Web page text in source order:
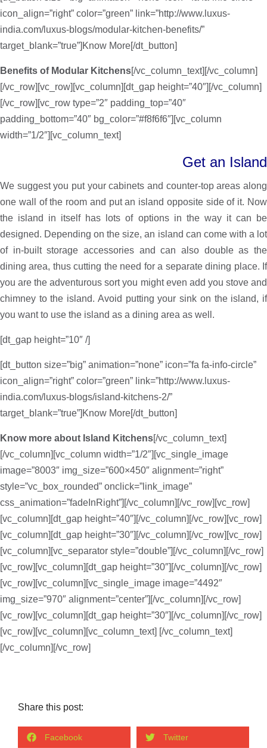
icon_align=”right” color=”green” link=”http://www.luxus-
india.com/luxus-blogs/modular-kitchen-benefits/”
target_blank=”true”]Know More[/dt_button]
Benefits of Modular Kitchens[/vc_column_text][/vc_column]
[/vc_row][vc_row][vc_column][dt_gap height=”40″][/vc_column]
[/vc_row][vc_row type=”2″ padding_top=”40″
padding_bottom=”40″ bg_color=”#f8f6f6″][vc_column
width=”1/2″][vc_column_text]
Get an Island
We suggest you put your cabinets and counter-top areas along
one wall of the room and put an island opposite side of it. Now
the island in itself has lots of options in the way it can be
designed. Depending on the size, an island can come with a lot
of in-built storage accessories and can also double as the
dining area, thus cutting the need for a separate dining place. If
you are the adventurous sort you might even add you stove and
chimney to the island. Avoid putting your sink on the island, if
you want to use the island as a dining area as well.
[dt_gap height=”10″ /]
[dt_button size=”big” animation=”none” icon=”fa fa-info-circle”
icon_align=”right” color=”green” link=”http://www.luxus-
india.com/luxus-blogs/island-kitchens-2/”
target_blank=”true”]Know More[/dt_button]
Know more about Island Kitchens[/vc_column_text]
[/vc_column][vc_column width=”1/2″][vc_single_image
image=”8003″ img_size=”600×450″ alignment=”right”
style=”vc_box_rounded” onclick=”link_image”
css_animation=”fadeInRight”][/vc_column][/vc_row][vc_row]
[vc_column][dt_gap height=”40″][/vc_column][/vc_row][vc_row]
[vc_column][dt_gap height=”30″][/vc_column][/vc_row][vc_row]
[vc_column][vc_separator style=”double”][/vc_column][/vc_row]
[vc_row][vc_column][dt_gap height=”30″][/vc_column][/vc_row]
[vc_row][vc_column][vc_single_image image=”4492″
img_size=”970″ alignment=”center”][/vc_column][/vc_row]
[vc_row][vc_column][dt_gap height=”30″][/vc_column][/vc_row]
[vc_row][vc_column][vc_column_text] [/vc_column_text]
[/vc_column][/vc_row]
Share this post:
Facebook Twitter